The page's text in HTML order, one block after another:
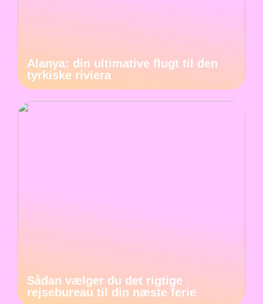
Alanya: din ultimative flugt til den
tyrkiske riviera
Sådan vælger du det rigtige
rejsebureau til din næste ferie